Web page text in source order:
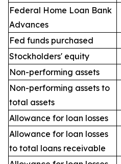
Federal Home Loan Bank
Advances
Fed funds purchased
Stockholders' equity
Non-performing assets
Non-performing assets to
total assets
Allowance for loan losses
Allowance for loan losses
to total loans receivable